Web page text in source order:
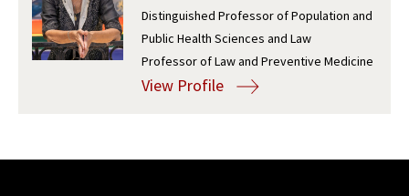
Social Media
Consumer Information (ABA Required Disclosures)
Law Courses & Catalogue
Experiential Learning and Externships
USC Resources
Distinguished Professor of Population and
Public Health Sciences and Law
Professor of Law and Preventive Medicine
View Profile